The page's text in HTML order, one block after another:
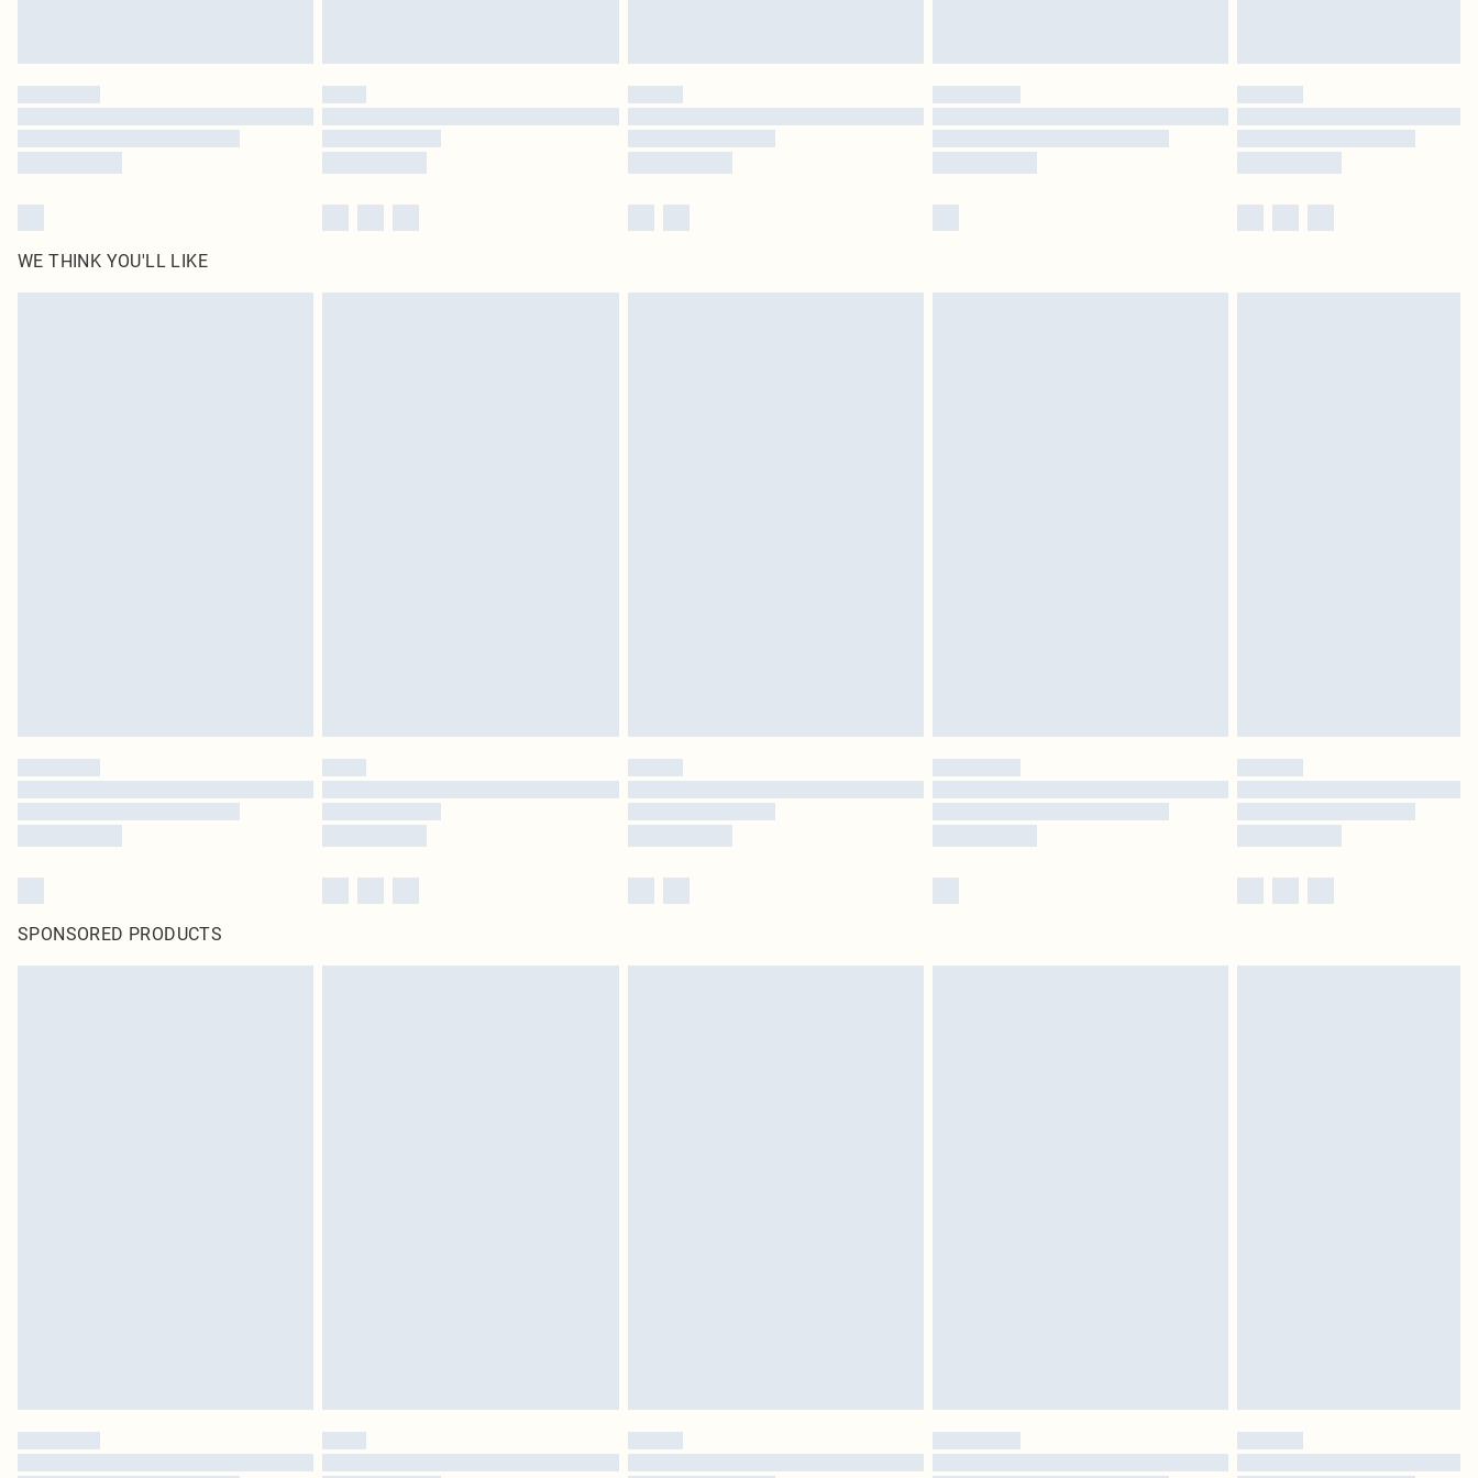
WE THINK YOU'LL LIKE
SPONSORED PRODUCTS